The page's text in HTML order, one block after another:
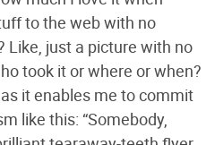
to the web with no
Like, just a picture with no
took it or where or when?
it enables me to commit
like this: “Somebody,